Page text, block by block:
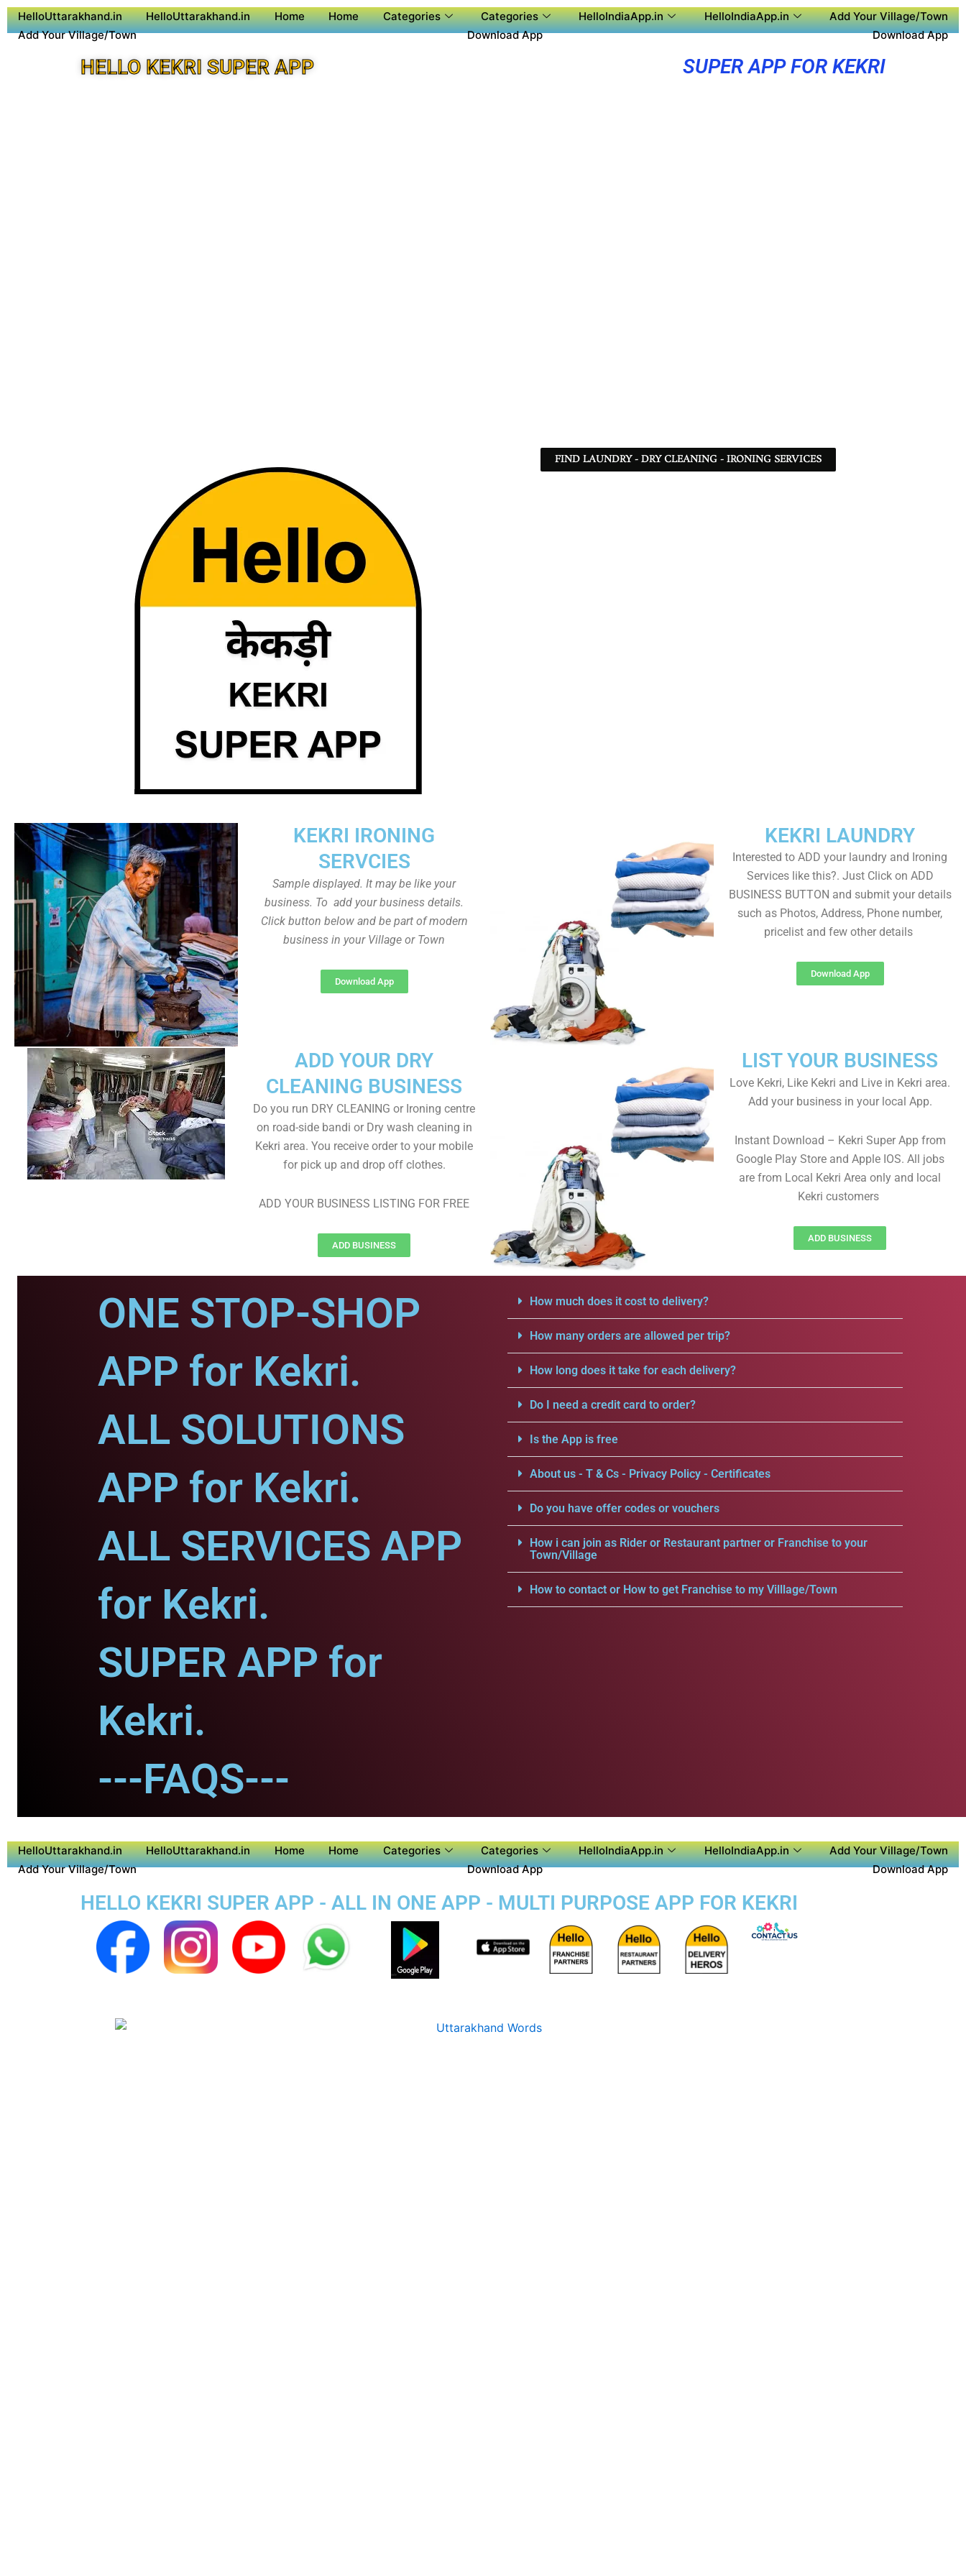
HelloUttarakhand.in HelloUttarakhand.in Home Home Categories Categories HelloIndiaApp.in HelloIndiaApp.in
Add Your Village/Town
Add Your Village/Town
Download App Download App
HELLO KEKRI SUPER APP SUPER APP FOR KEKRI
FIND LAUNDRY - DRY CLEANING - IRONING SERVICES
KEKRI LAUNDRY
Interested to ADD your laundry and Ironing
Services like this?. Just Click on ADD
BUSINESS BUTTON and submit your details
such as Photos, Address, Phone number,
pricelist and few other details
Download App
KEKRI IRONING
SERVCIES
Sample displayed. It may be like your
business. To add your business details.
Click button below and be part of modern
business in your Village or Town
Download App
ADD YOUR DRY
CLEANING BUSINESS
Do you run DRY CLEANING or Ironing centre
on road-side bandi or Dry wash cleaning in
Kekri area. You receive order to your mobile
for pick up and drop off clothes.
ADD YOUR BUSINESS LISTING FOR FREE
ADD BUSINESS
LIST YOUR BUSINESS
Love Kekri, Like Kekri and Live in Kekri area.
Add your business in your local App.
Instant Download – Kekri Super App from
Google Play Store and Apple IOS. All jobs
are from Local Kekri Area only and local
Kekri customers
ADD BUSINESS
ONE STOP-SHOP
APP for Kekri.
ALL SOLUTIONS
APP for Kekri.
ALL SERVICES APP
for Kekri.
SUPER APP for
Kekri.
---FAQS---
How much does it cost to delivery?
How many orders are allowed per trip?
How long does it take for each delivery?
Do I need a credit card to order?
Is the App is free
About us - T & Cs - Privacy Policy - Certificates
Do you have offer codes or vouchers
How i can join as Rider or Restaurant partner or Franchise to your
Town/Village
How to contact or How to get Franchise to my Villlage/Town
HelloUttarakhand.in HelloUttarakhand.in Home Home Categories Categories HelloIndiaApp.in HelloIndiaApp.in
Add Your Village/Town
Add Your Village/Town
Download App Download App
HELLO KEKRI SUPER APP - ALL IN ONE APP - MULTI PURPOSE APP FOR KEKRI